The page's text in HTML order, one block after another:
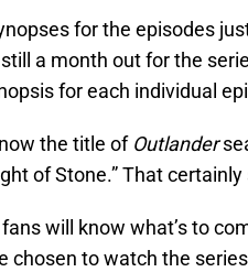
for the episodes
a month out for the
for each individual
the title of Outlander
of Stone.” That
will know what’s to
chosen to watch the